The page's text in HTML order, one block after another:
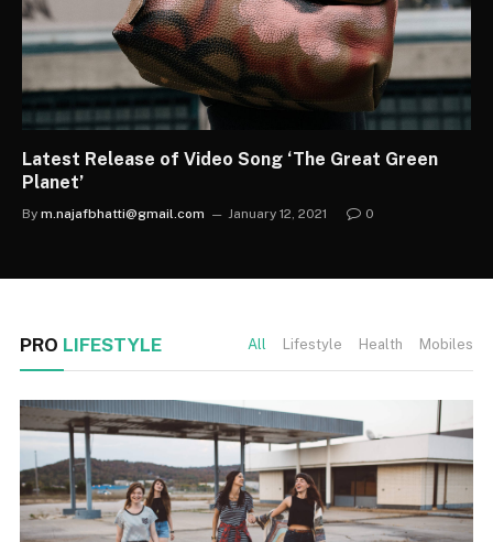
Latest Release of Video Song ‘The Great Green
Planet’
By m.najafbhatti@gmail.com January 12, 2021 0
PRO LIFESTYLE All Lifestyle Health Mobiles